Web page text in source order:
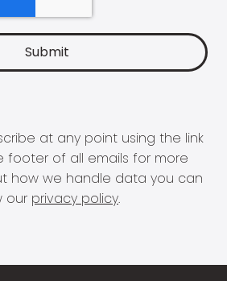
at any point using the link
footer of all emails for more
how we handle data you can
our privacy policy.